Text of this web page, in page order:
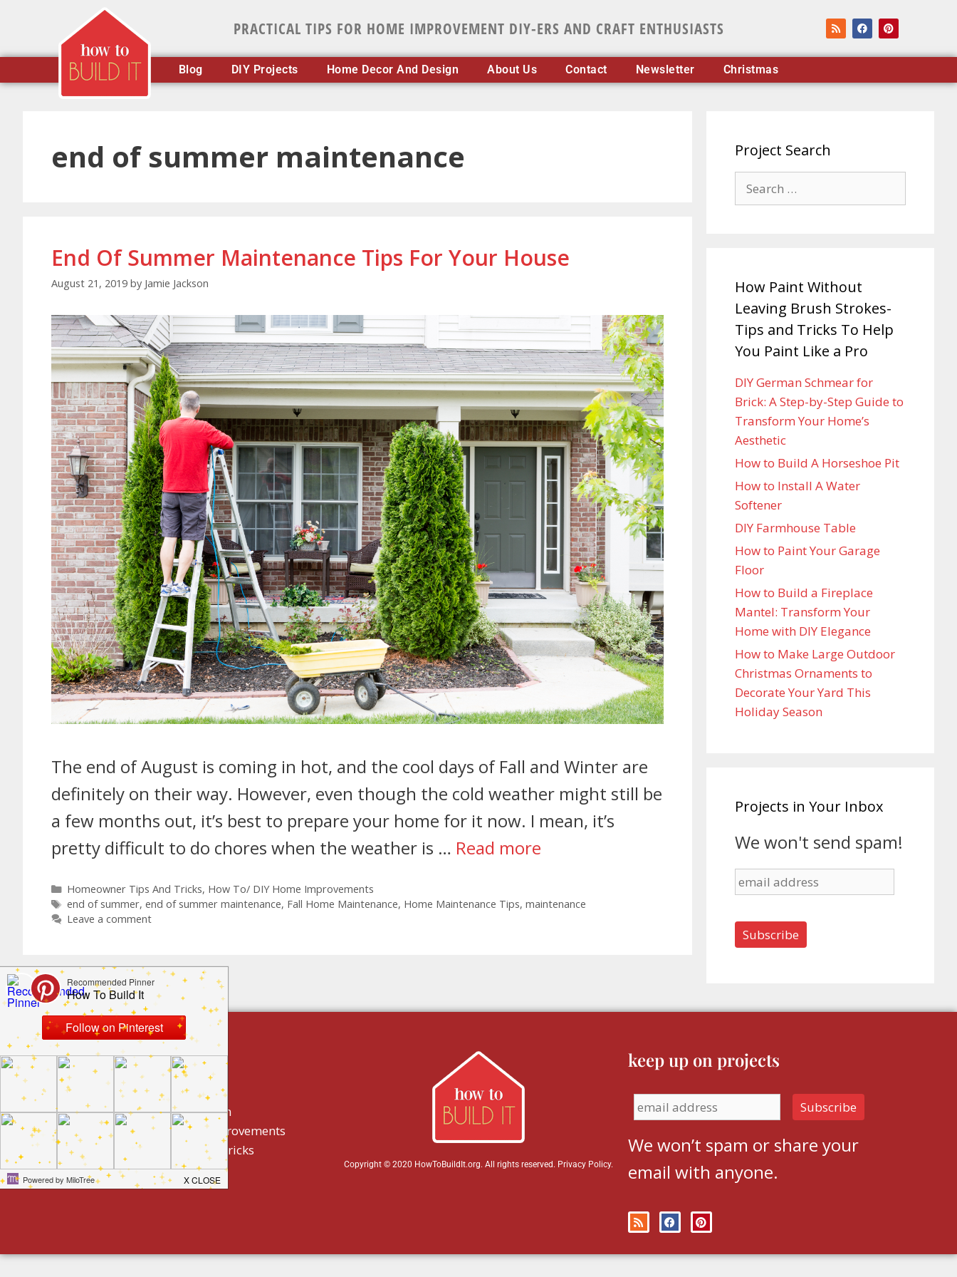
PRACTICAL TIPS FOR HOME IMPROVEMENT DIY-ERS AND CRAFT ENTHUSIASTS
Blog DIY Projects Home Decor And Design About Us Contact Newsletter Christmas
end of summer maintenance
End Of Summer Maintenance Tips For Your House
August 21, 2019 by Jamie Jackson
The end of August is coming in hot, and the cool days of Fall and Winter are
definitely on their way. However, even though the cold weather might still be
a few months out, it’s best to prepare your home for it now. I mean, it’s
pretty difficult to do chores when the weather is … Read more
Homeowner Tips And Tricks, How To/ DIY Home Improvements
end of summer, end of summer maintenance, Fall Home Maintenance, Home Maintenance Tips, maintenance
Leave a comment
Project Search
How Paint Without
Leaving Brush Strokes-
Tips and Tricks To Help
You Paint Like a Pro
DIY German Schmear for
Brick: A Step-by-Step Guide to
Transform Your Home’s
Aesthetic
How to Build A Horseshoe Pit
How to Install A Water
Softener
DIY Farmhouse Table
How to Paint Your Garage
Floor
How to Build a Fireplace
Mantel: Transform Your
Home with DIY Elegance
How to Make Large Outdoor
Christmas Ornaments to
Decorate Your Yard This
Holiday Season
Projects in Your Inbox
We won't send spam!
build by category
DIY Projects
Home Decor And Design
How To/ DIY Home Improvements
Homeowner Tips And Tricks
Holidays
Copyright © 2020 HowToBuildIt.org. All rights reserved. Privacy Policy.
keep up on projects
We won’t spam or share your
email with anyone.